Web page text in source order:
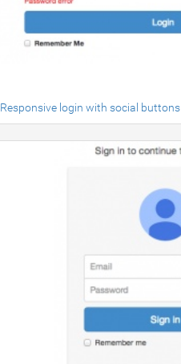
Responsive login with social buttons